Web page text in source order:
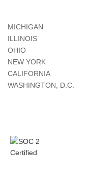
MICHIGAN
ILLINOIS
OHIO
NEW YORK
CALIFORNIA
WASHINGTON, D.C.